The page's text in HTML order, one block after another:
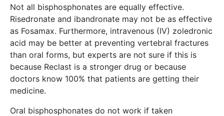
Not all bisphosphonates are equally effective.
Risedronate and ibandronate may not be as effective
as Fosamax. Furthermore, intravenous (IV) zoledronic
acid may be better at preventing vertebral fractures
than oral forms, but experts are not sure if this is
because Reclast is a stronger drug or because
doctors know 100% that patients are getting their
medicine.
Oral bisphosphonates do not work if taken